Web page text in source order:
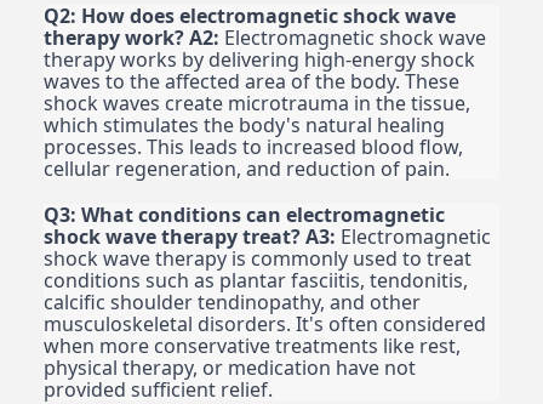
Q2: How does electromagnetic shock wave
therapy work?A2: Electromagnetic shock wave
therapy works by delivering high-energy shock
waves to the affected area of the body. These
shock waves create microtrauma in the tissue,
which stimulates the body's natural healing
processes. This leads to increased blood flow,
cellular regeneration, and reduction of pain.
Q3: What conditions can electromagnetic
shock wave therapy treat?A3: Electromagnetic
shock wave therapy is commonly used to treat
conditions such as plantar fasciitis, tendonitis,
calcific shoulder tendinopathy, and other
musculoskeletal disorders. It's often considered
when more conservative treatments like rest,
physical therapy, or medication have not
provided sufficient relief.